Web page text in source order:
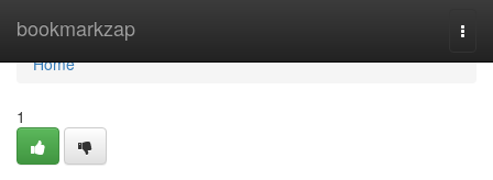
bookmarkzap
Home
Home
1